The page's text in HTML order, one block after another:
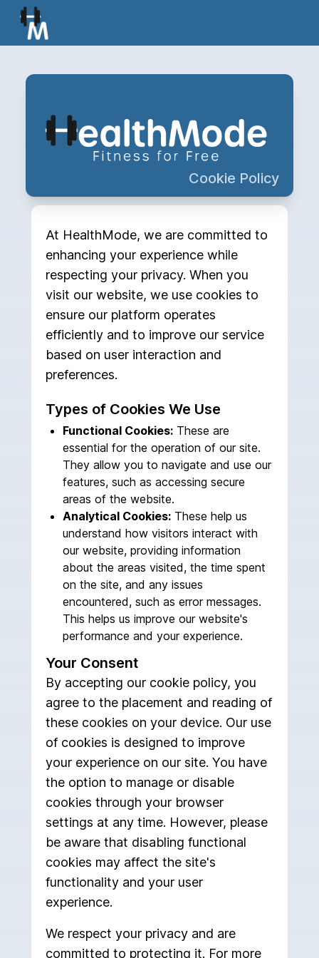
Cookie Policy
At HealthMode, we are committed to
enhancing your experience while
respecting your privacy. When you
visit our website, we use cookies to
ensure our platform operates
efficiently and to improve our service
based on user interaction and
preferences.
Types of Cookies We Use
Functional Cookies: These are
essential for the operation of our site.
They allow you to navigate and use our
features, such as accessing secure
areas of the website.
Analytical Cookies: These help us
understand how visitors interact with
our website, providing information
about the areas visited, the time spent
on the site, and any issues
encountered, such as error messages.
This helps us improve our website's
performance and your experience.
Your Consent
By accepting our cookie policy, you
agree to the placement and reading of
these cookies on your device. Our use
of cookies is designed to improve
your experience on our site. You have
the option to manage or disable
cookies through your browser
settings at any time. However, please
be aware that disabling functional
cookies may affect the site's
functionality and your user
experience.
We respect your privacy and are
committed to protecting it. For more